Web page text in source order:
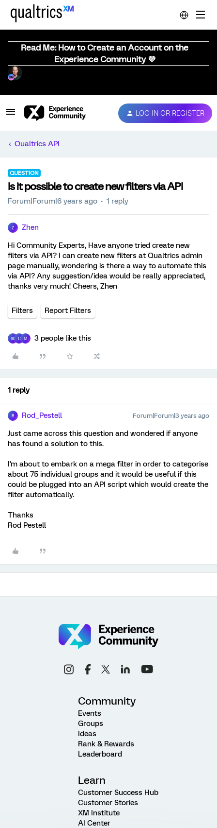
Read Me: How to Create an Account on the
Experience Community 💜
LOG IN OR REGISTER
Qualtrics API
QUESTION
Is it possible to create new filters via API
Forum|Forum|6 years ago 1 reply
Z Zhen
Hi Community Experts, Have anyone tried create new
filters via API? I can create new filters at Qualtrics admin
page manually, wondering is there a way to automate this
via API? Any suggestion/idea would be really appreciated,
thanks very much! Cheers, Zhen
Filters Report Filters
M C M 3 people like this
1 reply
R Rod_Pestell Forum|Forum|3 years ago
Just came across this question and wondered if anyone
has found a solution to this.
I'm about to embark on a mega filter in order to categorise
about 75 individual groups and it would be useful if this
could be plugged into an API script which would create the
filter automatically.
Thanks
Rod Pestell
Community
Events
Groups
Ideas
Rank & Rewards
Leaderboard
Learn
Customer Success Hub
Customer Stories
XM Institute
AI Center